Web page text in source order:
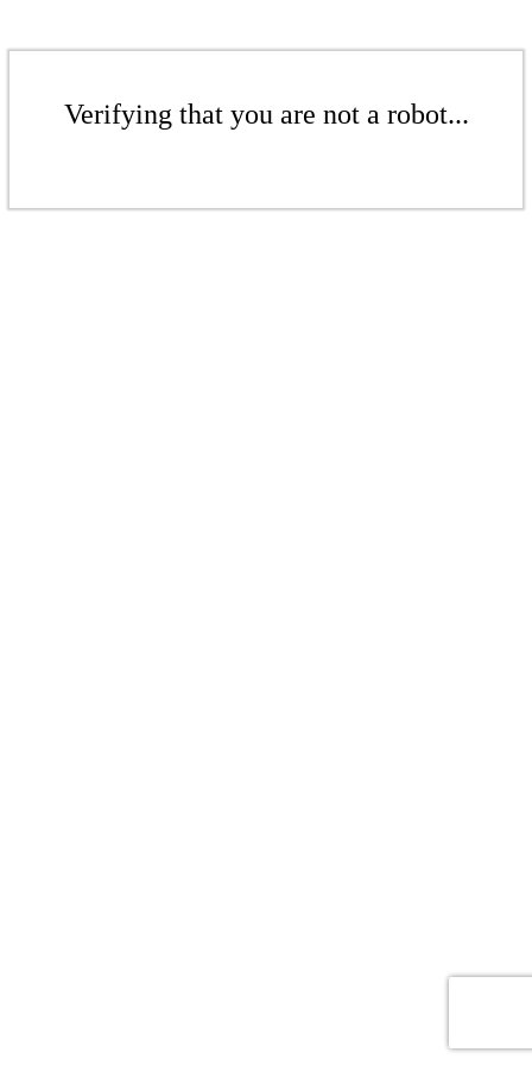
Verifying that you are not a robot...